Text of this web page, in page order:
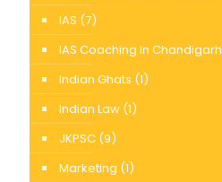
IAS (7)
IAS Coaching In Chandigarh
Indian Ghats (1)
Indian Law (1)
JKPSC (9)
Marketing (1)